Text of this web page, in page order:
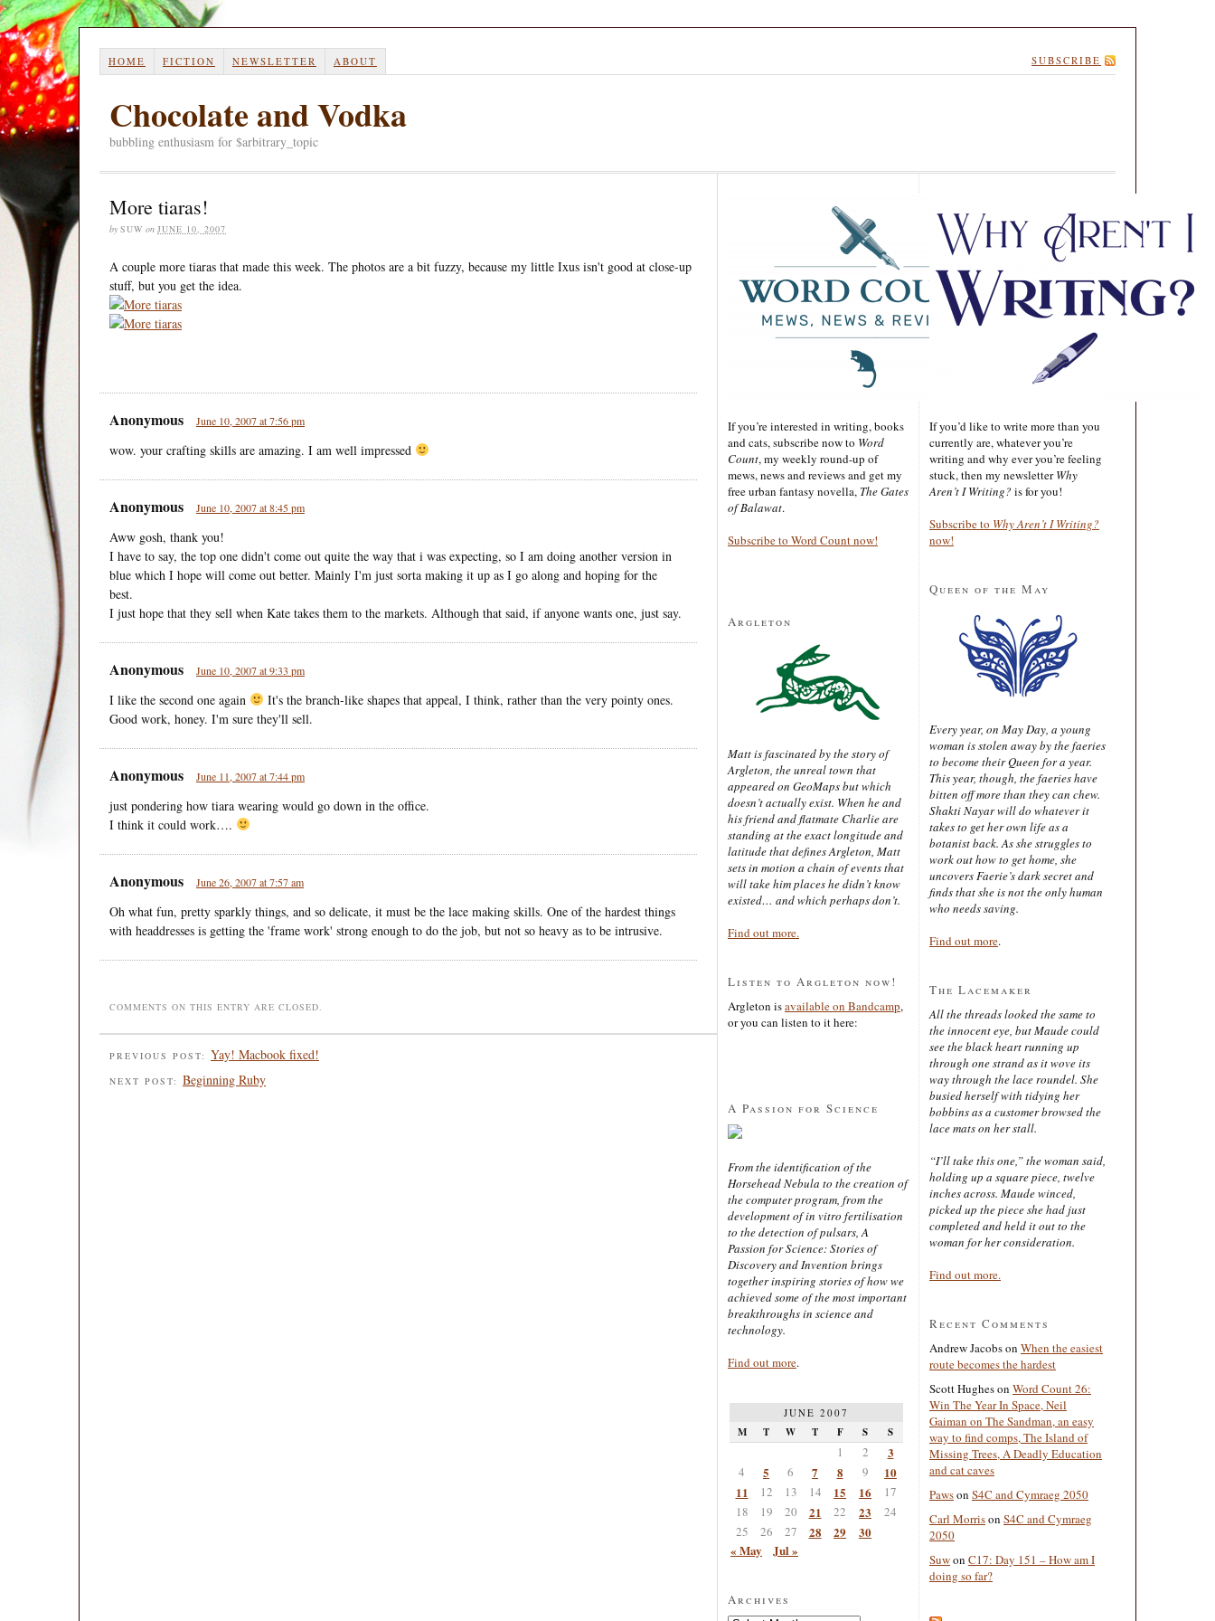
HOME FICTION NEWSLETTER ABOUT SUBSCRIBE
Chocolate and Vodka
bubbling enthusiasm for $arbitrary_topic
More tiaras!
by SUW on JUNE 10, 2007
A couple more tiaras that made this week. The photos are a bit fuzzy, because my little Ixus isn't good at close-up
stuff, but you get the idea.
Anonymous June 10, 2007 at 7:56 pm
wow. your crafting skills are amazing. I am well impressed
Anonymous June 10, 2007 at 8:45 pm
Aww gosh, thank you!
I have to say, the top one didn't come out quite the way that i was expecting, so I am doing another version in
blue which I hope will come out better. Mainly I'm just sorta making it up as I go along and hoping for the
best.
I just hope that they sell when Kate takes them to the markets. Although that said, if anyone wants one, just say.
Anonymous June 10, 2007 at 9:33 pm
I like the second one again
It's the branch-like shapes that appeal, I think, rather than the very pointy ones.
Good work, honey. I'm sure they'll sell.
Anonymous June 11, 2007 at 7:44 pm
just pondering how tiara wearing would go down in the office.
I think it could work….
Anonymous June 26, 2007 at 7:57 am
Oh what fun, pretty sparkly things, and so delicate, it must be the lace making skills. One of the hardest things
with headdresses is getting the 'frame work' strong enough to do the job, but not so heavy as to be intrusive.
COMMENTS ON THIS ENTRY ARE CLOSED.
PREVIOUS POST: Yay! Macbook fixed!
NEXT POST: Beginning Ruby
If you’re interested in writing, books
and cats, subscribe now to Word
Count, my weekly round-up of
mews, news and reviews and get my
free urban fantasy novella, The Gates
of Balawat.
Subscribe to Word Count now!
Argleton
Matt is fascinated by the story of
Argleton, the unreal town that
appeared on GeoMaps but which
doesn’t actually exist. When he and
his friend and flatmate Charlie are
standing at the exact longitude and
latitude that defines Argleton, Matt
sets in motion a chain of events that
will take him places he didn’t know
existed… and which perhaps don’t.
Find out more.
Listen to Argleton now!
Argleton isavailable on Bandcamp,
or you can listen to it here:
A Passion for Science
From the identification of the
Horsehead Nebula to the creation of
the computer program, from the
development of in vitro fertilisation
to the detection of pulsars, A
Passion for Science: Stories of
Discovery and Invention brings
together inspiring stories of how we
achieved some of the most important
breakthroughs in science and
technology.
Find out more.
JUNE 2007
M T W T F S S
1 2 3
4 5 6 7 8 9
10
11
12 13 14 15 16
17
18
19 20 21 22 23
24
25
26 27 28 29
30
« May
Jul »
Archives
If you’d like to write more than you
currently are, whatever you’re
writing and why ever you’re feeling
stuck, then my newsletterWhy
Aren’t I Writing? is for you!
Subscribe to Why Aren’t I Writing?
now!
Queen of the May
Every year, on May Day, a young
woman is stolen away by the faeries
to become their Queen for a year.
This year, though, the faeries have
bitten off more than they can chew.
Shakti Nayar will do whatever it
takes to get her own life as a
botanist back. As she struggles to
work out how to get home, she
uncovers Faerie’s dark secret and
finds that she is not the only human
who needs saving.
Find out more.
The Lacemaker
All the threads looked the same to
the innocent eye, but Maude could
see the black heart running up
through one strand as it wove its
way through the lace roundel. She
busied herself with tidying her
bobbins as a customer browsed the
lace mats on her stall.
“I’ll take this one,” the woman said,
holding up a square piece, twelve
inches across. Maude winced,
picked up the piece she had just
completed and held it out to the
woman for her consideration.
Find out more.
Recent Comments
Andrew Jacobson When the easiest
route becomes the hardest
Scott Hugheson Word Count 26:
Win The Year In Space, Neil
Gaiman on The Sandman, an easy
way to find comps, The Island of
Missing Trees, A Deadly Education
and cat caves
Pawson S4C and Cymraeg 2050
Carl Morrison S4C and Cymraeg
2050
Suwon C17: Day 151 – How am I
doing so far?